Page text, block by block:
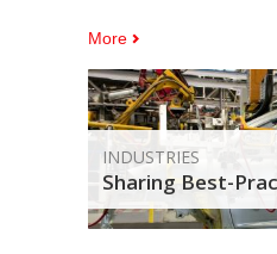
More
INDUSTRIES
Sharing Best-